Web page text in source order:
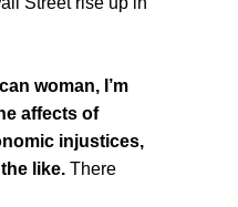
woman, I’m
affects of
injustices,
like. There